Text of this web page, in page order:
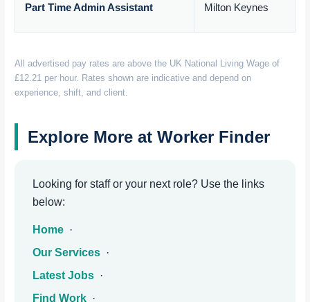
Part Time Admin Assistant Milton Keynes
All advertised pay rates are above the UK National Living Wage of
£12.21 per hour. Rates shown are indicative and depend on
experience, shift, and client.
Explore More at Worker Finder
Looking for staff or your next role? Use the links
below:
Home ·
Our Services ·
Latest Jobs ·
Find Work ·